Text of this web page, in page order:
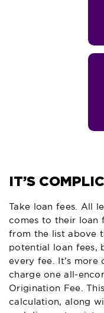
IT’S
Take loan fees. All
comes to their loan
from the list above
potential loan fees,
every fee. It’s
charge one all-
Origination Fee.
calculation, along